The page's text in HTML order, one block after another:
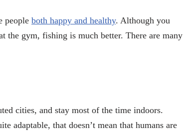
people both happy and healthy. Although you
the gym, fishing is much better. There are many
cities, and stay most of the time indoors.
adaptable, that doesn’t mean that humans are